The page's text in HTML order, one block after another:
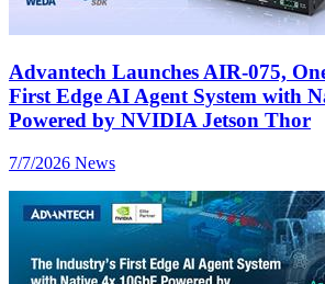
Advantech Launches AIR-075,
First Edge AI Agent System with
Powered by NVIDIA Jetson Thor
7/7/2026 News